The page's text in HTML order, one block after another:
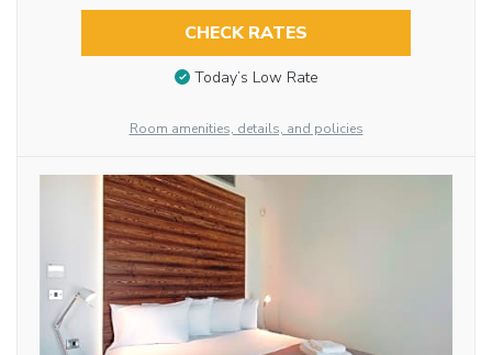
CHECK RATES
Today’s Low Rate
Room amenities, details, and policies